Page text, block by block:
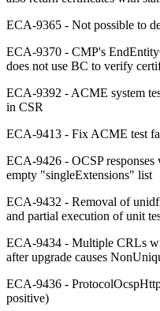
ECA-9365 - Not possible to
ECA-9370 - CMP's
does not use BC to verify
ECA-9392 - ACME system
in CSR
ECA-9413 - Fix ACME test
ECA-9426 - OCSP
empty "singleExtensions" list
ECA-9432 - Removal of
and partial execution of unit
ECA-9434 - Multiple CRLs
after upgrade causes
ECA-9436 -
positive)